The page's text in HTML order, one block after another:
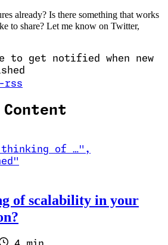
already? Is there something that works
to share? Let me know on Twitter,
to get notified when new
rss
thinking of …" ,
of scalability in your